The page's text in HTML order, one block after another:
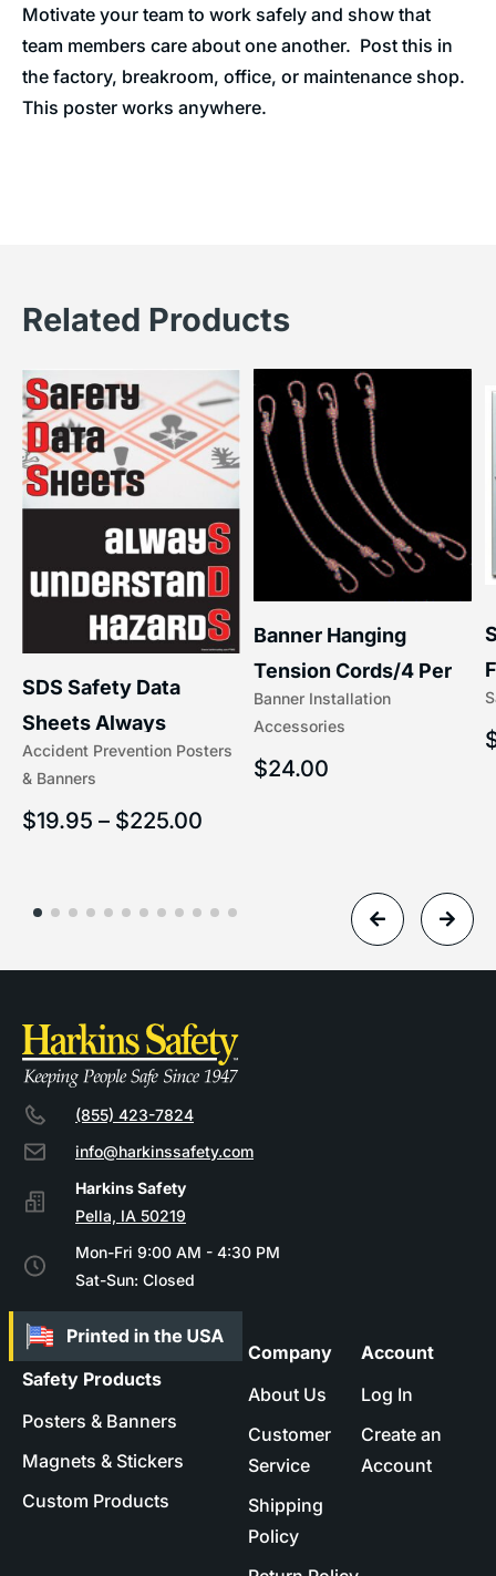
Motivate your team to work safely and show that
team members care about one another. Post this in
the factory, breakroom, office, or maintenance shop.
This poster works anywhere.
Related Products
Accident Prevention Posters
& Banners
SDS Safety Data
Sheets Always
Understand Hazards |
$19.95 – $225.00
Banner Installation
Accessories
Banner Hanging
Tension Cords/4 Per
Set Accessories
$24.00
(855) 423-7824
info@harkinssafety.com
Pella, IA 50219
Mon-Fri 9:00 AM - 4:30 PM
Sat-Sun: Closed
Safety Products
Posters & Banners
Magnets & Stickers
Custom Products
Company
About Us
Customer
Service
Shipping
Policy
Account
Log In
Create an
Account